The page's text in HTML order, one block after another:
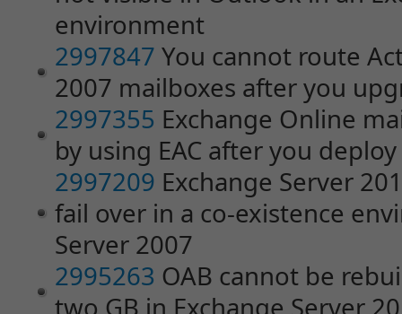
environment
2997847 You cannot route
2007 mailboxes after you
2997355 Exchange Online
by using EAC after you
2997209 Exchange Server
fail over in a co-existence
Server 2007
2995263 OAB cannot be
two GB in Exchange Server